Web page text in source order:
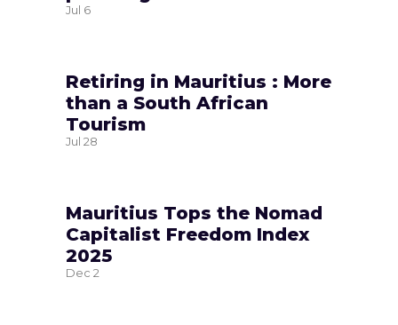
Jul 6
Retiring in Mauritius : More
than a South African
Tourism
Jul 28
Mauritius Tops the Nomad
Capitalist Freedom Index
2025
Dec 2